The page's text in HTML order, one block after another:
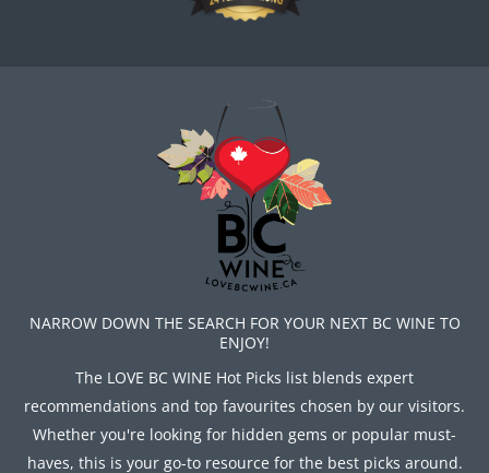
NARROW DOWN THE SEARCH FOR YOUR NEXT BC WINE TO
ENJOY!
The LOVE BC WINE Hot Picks list blends expert
recommendations and top favourites chosen by our visitors.
Whether you're looking for hidden gems or popular must-
haves, this is your go-to resource for the best picks around.